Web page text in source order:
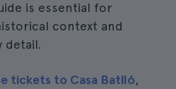
is essential for
context and
detail.
tickets to Casa Batlló,